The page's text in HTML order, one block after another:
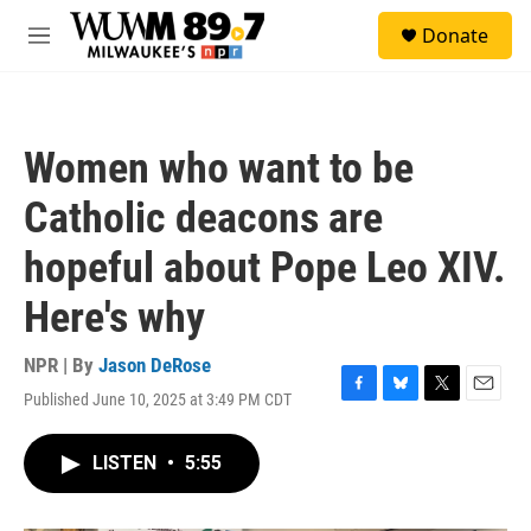
Skip to main content
M
Donate
Women who want to be
Catholic deacons are
hopeful about Pope Leo XIV.
Here's why
NPR | By Jason DeRose
Published June 10, 2025 at 3:49 PM CDT
F
B
T
E
LISTEN • 5:55